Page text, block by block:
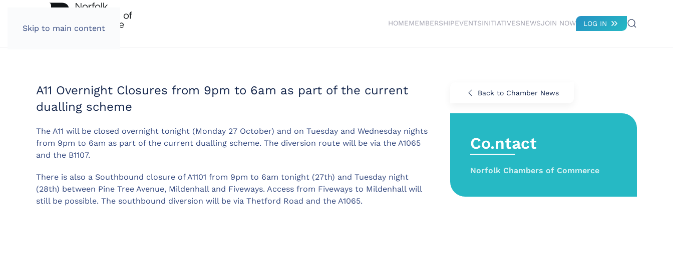
Skip to main content
HOMEMEMBERSHIPEVENTSINITIATIVESNEWSJOIN NOW LOG IN
A11 Overnight Closures from 9pm to 6am as part of the current
dualling scheme
The A11 will be closed overnight tonight (Monday 27 October) and on Tuesday and Wednesday nights
from 9pm to 6am as part of the current dualling scheme. The diversion route will be via the A1065
and the B1107.
There is also a Southbound closure of A1101 from 9pm to 6am tonight (27th) and Tuesday night
(28th) between Pine Tree Avenue, Mildenhall and Fiveways. Access from Fiveways to Mildenhall will
still be possible. The southbound diversion will be via Thetford Road and the A1065.
Back to Chamber News
Co.ntact
Norfolk Chambers of Commerce